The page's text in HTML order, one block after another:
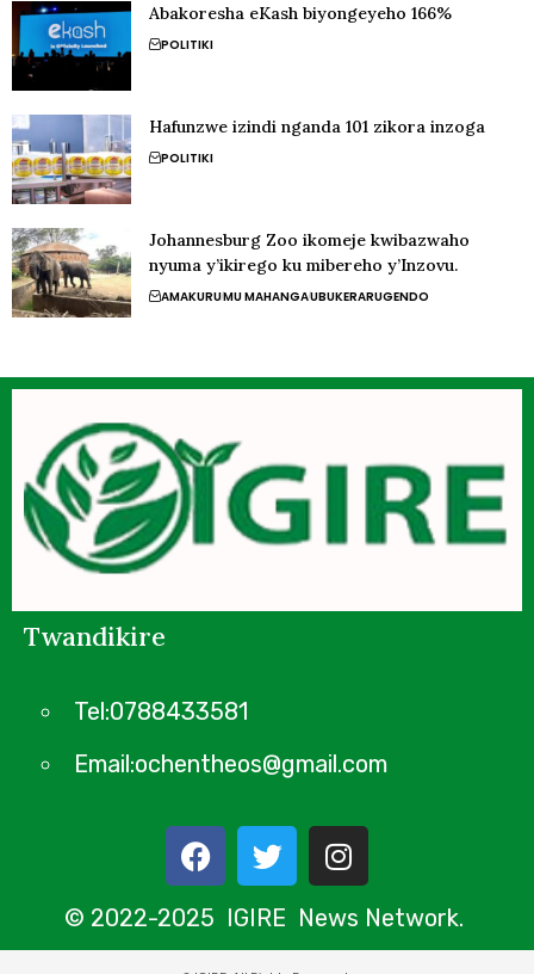
Abakoresha eKash biyongeyeho 166%
POLITIKI
Hafunzwe izindi nganda 101 zikora inzoga
POLITIKI
Johannesburg Zoo ikomeje kwibazwaho
nyuma y’ikirego ku mibereho y’Inzovu.
AMAKURUMU MAHANGAUBUKERARUGENDO
Twandikire
Tel:0788433581
Email:ochentheos@gmail.com
© 2022-2025 IGIRE News Network.